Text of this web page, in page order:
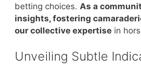
betting choices. As a
insights, fostering
our collective expertise in
Unveiling Subtle